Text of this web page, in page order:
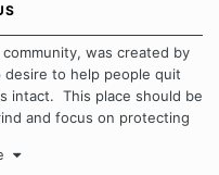
was created by
desire to help people quit
intact. This place should be
and focus on protecting
Each of us has our